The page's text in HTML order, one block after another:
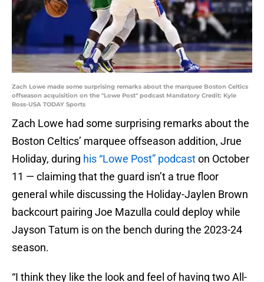
Zach Lowe made some surprising remarks about the marquee Boston Celtics
offseason acquisition on the "Lowe Post" podcast Mandatory Credit: Kyle
Ross-USA TODAY Sports
Zach Lowe had some surprising remarks about the
Boston Celtics’ marquee offseason addition, Jrue
Holiday, during his “Lowe Post” podcaston October
11 — claiming that the guard isn’t a true floor
general while discussing the Holiday-Jaylen Brown
backcourt pairing Joe Mazulla could deploy while
Jayson Tatum is on the bench during the 2023-24
season.
“I think they like the look and feel of having two All-